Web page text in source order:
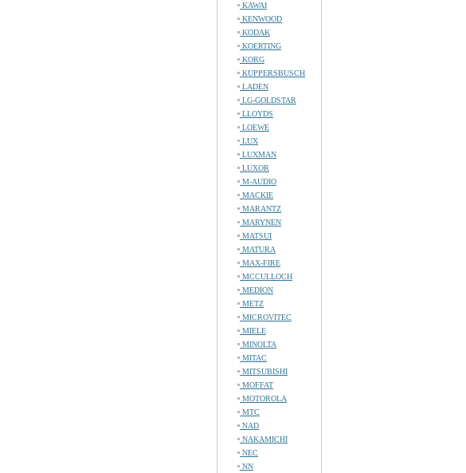
KAWAI
KENWOOD
KODAK
KOERTING
KORG
KUPPERSBUSCH
LADEN
LG-GOLDSTAR
LLOYDS
LOEWE
LUX
LUXMAN
LUXOR
M-AUDIO
MACKIE
MARANTZ
MARYNEN
MATSUI
MATURA
MAX-FIRE
MCCULLOCH
MEDION
METZ
MICROVITEC
MIELE
MINOLTA
MITAC
MITSUBISHI
MOFFAT
MOTOROLA
MTC
NAD
NAKAMICHI
NEC
NN